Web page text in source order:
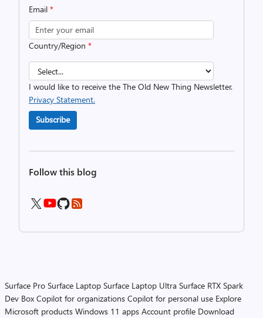
Email *
Country/Region *
I would like to receive the The Old New Thing Newsletter.
Privacy Statement.
Subscribe
Follow this blog
Surface Pro Surface Laptop Surface Laptop Ultra Surface RTX Spark
Dev Box Copilot for organizations Copilot for personal use Explore
Microsoft products Windows 11 apps Account profile Download